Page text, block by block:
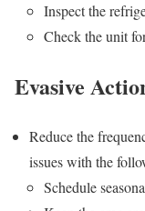
Inspect the
Check the unit
Evasive
Reduce the
issues with the
Schedule